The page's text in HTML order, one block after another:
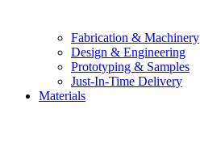
Fabrication & Machinery
Design & Engineering
Prototyping & Samples
Just-In-Time Delivery
Materials